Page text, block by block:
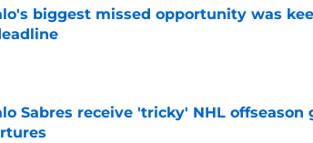
biggest missed opportunity was
by on Invalid Date
Sabres receive 'tricky' NHL offseason